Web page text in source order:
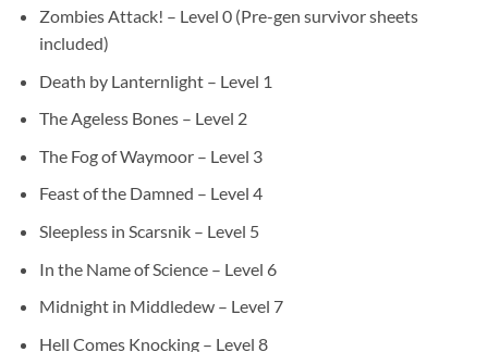
Zombies Attack! – Level 0 (Pre-gen survivor sheets
included)
Death by Lanternlight – Level 1
The Ageless Bones – Level 2
The Fog of Waymoor – Level 3
Feast of the Damned – Level 4
Sleepless in Scarsnik – Level 5
In the Name of Science – Level 6
Midnight in Middledew – Level 7
Hell Comes Knocking – Level 8